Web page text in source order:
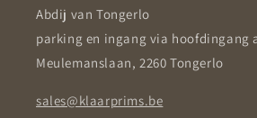
Abdij van Tongerlo
parking en ingang via hoofdingang
Meulemanslaan, 2260 Tongerlo
sales@klaarprims.be